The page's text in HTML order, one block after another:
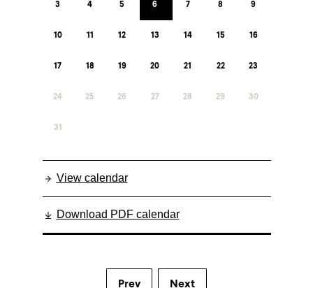
3 4 5 6 7 8 9
10 11 12 13 14 15 16
17 18 19 20 21 22 23
24 25 26 27 28 29 30
31
View calendar
Download PDF calendar
Prev Next